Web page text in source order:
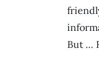
But …